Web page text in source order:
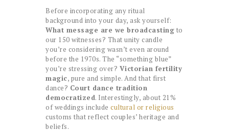
Before incorporating any ritual
background into your day, ask yourself:
What message are we broadcasting to
our 150 witnesses? That unity candle
you’re considering wasn’t even around
before the 1970s. The “something blue”
you’re stressing over? Victorian fertility
magic, pure and simple. And that first
dance? Court dance tradition
democratized. Interestingly, about 21%
of weddings include cultural or religious
customs that reflect couples’ heritage and
beliefs.